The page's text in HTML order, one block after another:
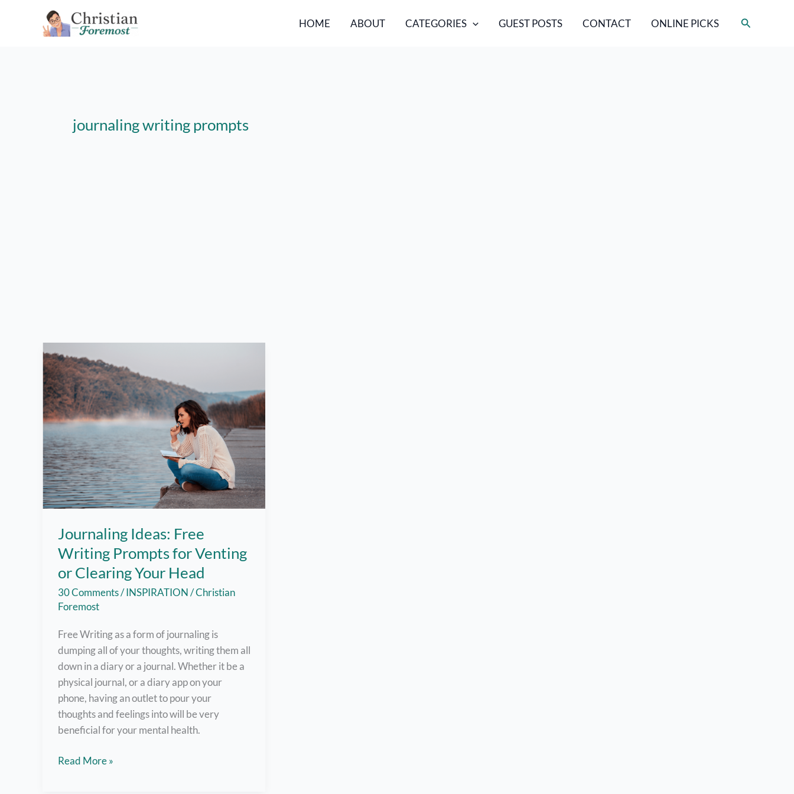
HOME ABOUT CATEGORIES GUEST POSTS CONTACT ONLINE PICKS Search
journaling writing prompts
Journaling Ideas: Free
Writing Prompts for Venting
or Clearing Your Head
30 Comments/INSPIRATION/Christian
Foremost
Free Writing as a form of journaling is
dumping all of your thoughts, writing them all
down in a diary or a journal. Whether it be a
physical journal, or a diary app on your
phone, having an outlet to pour your
thoughts and feelings into will be very
beneficial for your mental health.
Journaling
Read More »